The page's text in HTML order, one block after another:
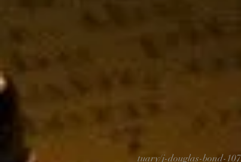
tuary/j-douglas-bond-